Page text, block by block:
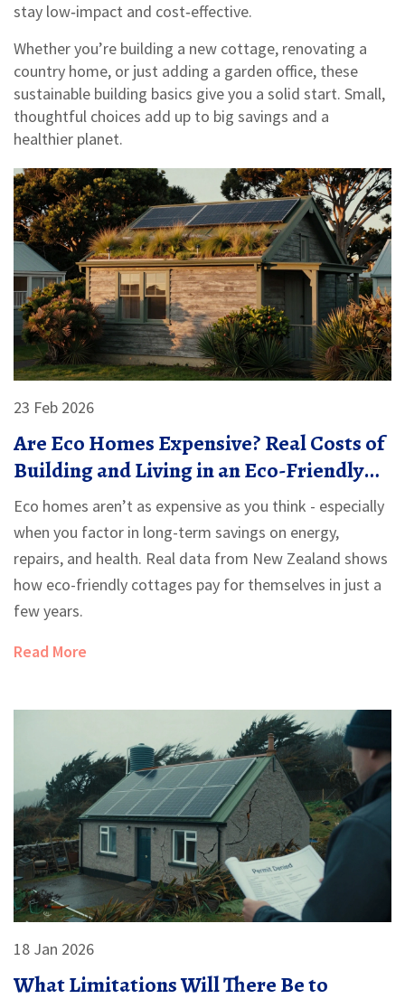
stay low‑impact and cost‑effective.
Whether you’re building a new cottage, renovating a
country home, or just adding a garden office, these
sustainable building basics give you a solid start. Small,
thoughtful choices add up to big savings and a
healthier planet.
23 Feb 2026
Are Eco Homes Expensive? Real Costs of
Building and Living in an Eco-Friendly
Cottage
Eco homes aren’t as expensive as you think - especially
when you factor in long-term savings on energy,
repairs, and health. Real data from New Zealand shows
how eco-friendly cottages pay for themselves in just a
few years.
Read More
18 Jan 2026
What Limitations Will There Be to